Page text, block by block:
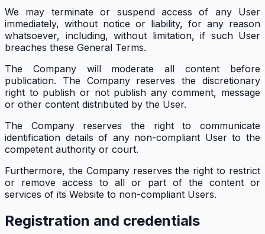
We may terminate or suspend access of any User
immediately, without notice or liability, for any reason
whatsoever, including, without limitation, if such User
breaches these General Terms.
The Company will moderate all content before
publication. The Company reserves the discretionary
right to publish or not publish any comment, message
or other content distributed by the User.
The Company reserves the right to communicate
identification details of any non-compliant User to the
competent authority or court.
Furthermore, the Company reserves the right to restrict
or remove access to all or part of the content or
services of its Website to non-compliant Users.
Registration and credentials